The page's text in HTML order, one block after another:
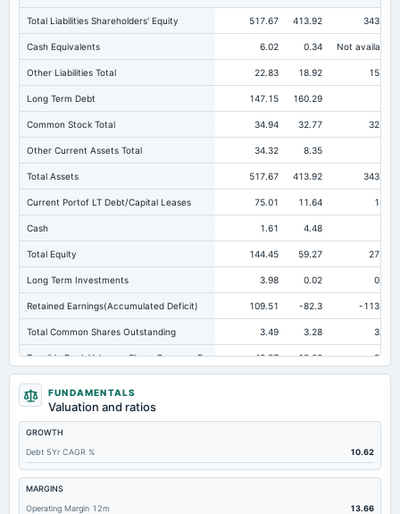
Total Liabilities Shareholders' Equity 517.67 413.92 343.49
Cash Equivalents 6.02 0.34 Not available
Other Liabilities Total 22.83 18.92 15.51
Long Term Debt 147.15 160.29
Common Stock Total 34.94 32.77 32.75
Other Current Assets Total 34.32 8.35
Total Assets 517.67 413.92 343.49
Current Portof LT Debt/Capital Leases 75.01 11.64 15.6
Cash 1.61 4.48
Total Equity 144.45 59.27 27.94
Long Term Investments 3.98 0.02 0.03
Retained Earnings(Accumulated Deficit) 109.51 -82.3 -113.47
Total Common Shares Outstanding 3.49 3.28 3.27
Tangible Book Valueper Share Common Eq 40.57 18.02 8.45
Total Liabilities
Total Debt
Short Term Investments
Cashand Short Term Investments 10.33 4.96
Total Receivables Net
FUNDAMENTALS
Valuation and ratios
GROWTH
Debt 5Yr CAGR %
10.62
MARGINS
Operating Margin 12m
13.66